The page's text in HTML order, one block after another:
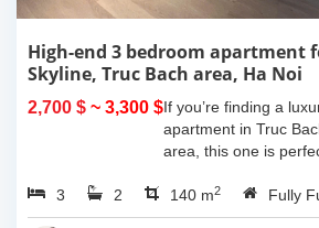
High-end 3 bedroom apartment
Skyline, Truc Bach area, Ha Noi
2,700 $ ~ 3,300 $If you’re finding a
apartment in Truc
area, this one is
bedrooms, 2
140 sqm in size and
3 2 140 m2 Fully